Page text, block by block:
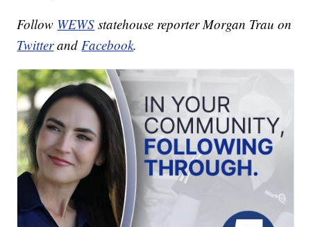
Follow WEWS statehouse reporter Morgan Trau on
TwitterandFacebook.